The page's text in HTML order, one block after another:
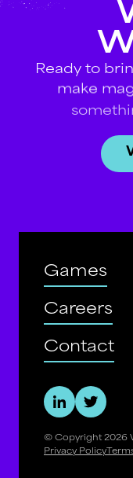
Ready to
make
Games
Careers
Contact
© Copyright 2026
Privacy Policy